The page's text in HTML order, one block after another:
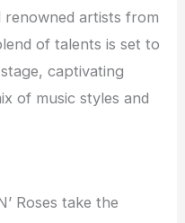
renowned artists from
of talents is set to
captivating
of music styles and
Roses take the